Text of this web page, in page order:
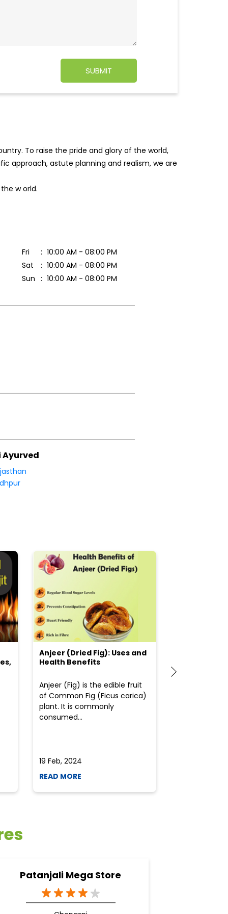
To raise the pride and glory of the world,
approach, astute planning and realism, we are
the world.
Fri
10:00 AM - 08:00 PM
Sat
10:00 AM - 08:00 PM
Sun
10:00 AM - 08:00 PM
Ayurved
Anjeer (Dried Fig): Uses and
Health Benefits
Anjeer (Fig) is the edible fruit
of Common Fig (Ficus carica)
plant. It is commonly
consumed...
19 Feb, 2024
READ MORE
Patanjali Mega Store